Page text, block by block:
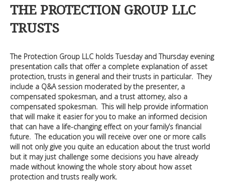
THE PROTECTION GROUP LLC
TRUSTS
The Protection Group LLC holds Tuesday and Thursday evening
presentation calls that offer a complete explanation of asset
protection, trusts in general and their trusts in particular. They
include a Q&A session moderated by the presenter, a
compensated spokesman, and a trust attorney, also a
compensated spokesman. This will help provide information
that will make it easier for you to make an informed decision
that can have a life-changing effect on your family’s financial
future. The education you will receive over one or more calls
will not only give you quite an education about the trust world
but it may just challenge some decisions you have already
made without knowing the whole story about how asset
protection and trusts really work.